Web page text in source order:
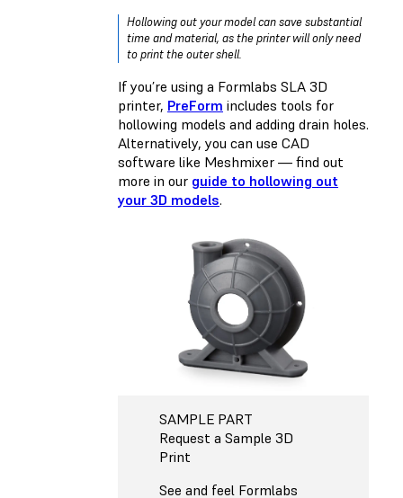
Hollowing out your model can save substantial
time and material, as the printer will only need
to print the outer shell.
If you’re using a Formlabs SLA 3D
printer, PreForm includes tools for
hollowing models and adding drain holes.
Alternatively, you can use CAD
software like Meshmixer — find out
more in our guide to hollowing out
your 3D models.
SAMPLE PART
Request a Sample 3D
Print
See and feel Formlabs